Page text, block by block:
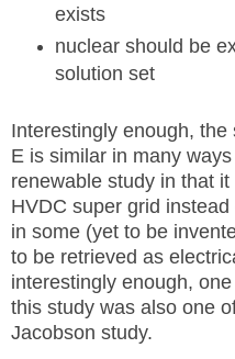
exists
nuclear should be
solution set
Interestingly enough,
E is similar in many
renewable study in that
HVDC super grid
in some (yet to be
to be retrieved as
interestingly enough,
this study was also one
Jacobson study.